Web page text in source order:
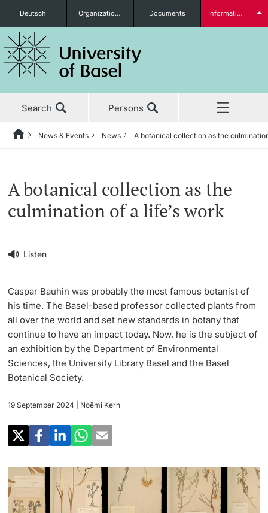
Prospective Students
Further information
PhD Candidates
Further information
Donors & Alumni
Further information
Deutsch Organizational units Documents Information for...
Search Persons
News & Events
News
‡ ‡ ‡ ‡
University in the News
Public Events Calendar
‡ ‡ ‡ ‡
Media Service
‡ ‡ ‡ ‡ ‡ ‡ ‡ ‡ ‡ ‡ ‡ ‡
Ukraine
‡ ‡ ‡ ‡ ‡ ‡ ‡ ‡ ‡ ‡ ‡ ‡
UNI NOVA
‡ ‡ ‡ ‡ ‡ ‡ ‡ ‡
‡ ‡ ‡ ‡ ‡ ‡ ‡ ‡ ‡ ‡ ‡ ‡ ‡ ‡ ‡ ‡
‡ ‡ ‡ ‡ ‡ ‡ ‡ ‡ ‡ ‡ ‡ ‡ ‡ ‡ ‡ ‡ ‡ ‡ ‡ ‡ ‡ ‡ ‡ ‡ ‡ ‡ ‡ ‡ ‡ ‡ ‡ ‡ ‡ ‡ ‡ ‡
‡ ‡ ‡ ‡ ‡ ‡ ‡ ‡ ‡ ‡ ‡ ‡ ‡ ‡ ‡ ‡
Teaching
‡ ‡ ‡ ‡ ‡ ‡ ‡ ‡ ‡ ‡ ‡ ‡ ‡ ‡ ‡ ‡ ‡ ‡ ‡ ‡ ‡ ‡ ‡ ‡
Continuing Education
‡ ‡ ‡ ‡ ‡ ‡ ‡ ‡ ‡ ‡ ‡ ‡ ‡ ‡ ‡ ‡ ‡ ‡ ‡
University
HomeBackNews & Events News A botanical collection as the
Listen
A botanical collection as the
culmination of a life’s work
Caspar Bauhin was probably the most famous botanist of
his time. The Basel-based professor collected plants from
all over the world and set new standards in botany that
continue to have an impact today. Now, he is the subject of
an exhibition by the Department of Environmental
Sciences, the University Library Basel and the Basel
Botanical Society.
19 September 2024 | Noëmi Kern